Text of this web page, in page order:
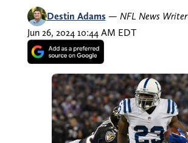
Destin Adams — NFL News Writer
Jun 26, 2024 10:44 AM EDT